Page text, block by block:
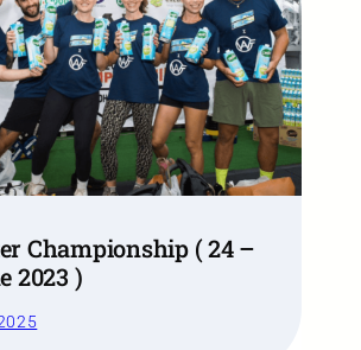
Championship ( 24 –
2023 )